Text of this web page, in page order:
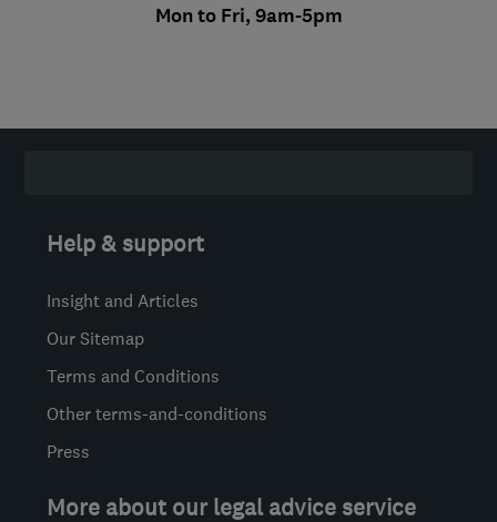
Mon to Fri, 9am-5pm
Help & support
Insight and Articles
Our Sitemap
Terms and Conditions
Other terms-and-conditions
Press
More about our legal advice service